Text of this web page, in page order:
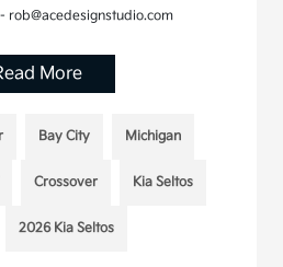
rob@acedesignstudio.com
More
Bay City Michigan
Crossover Kia Seltos
2026 Kia Seltos